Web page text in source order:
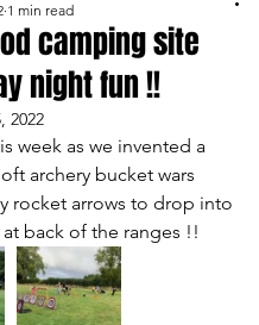
camping site
night fun !!
1 min read
2022
week as we invented a
archery bucket wars
rocket arrows to drop into
back of the ranges !!